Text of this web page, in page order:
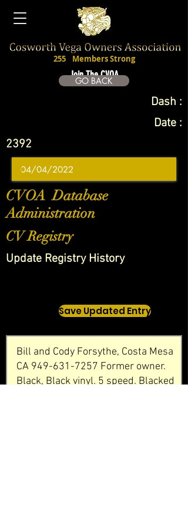
Join The CVOA
255 Members Strong
GO BACK
Dash :
Date :
2392
CVOA Database
Administration
CV Registry
Update Registry History
Save Updated Entry